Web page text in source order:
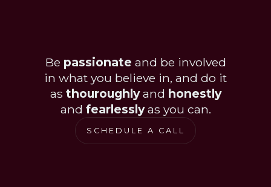
Be passionate and be involved
in what you believe in, and do it
as thouroughlyand honestly
and fearlesslyas you can.
SCHEDULE A CALL
SCHEDULE A CALL